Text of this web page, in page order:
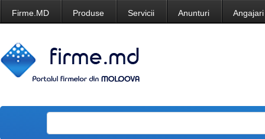
Firme.MD Produse Servicii Anunturi Angajari